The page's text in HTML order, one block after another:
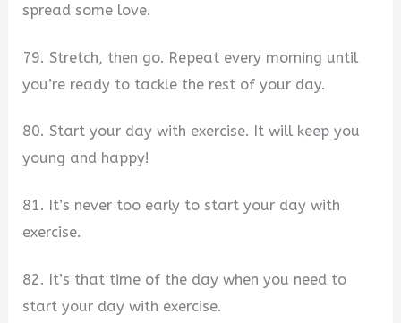
spread some love.
79. Stretch, then go. Repeat every morning until
you’re ready to tackle the rest of your day.
80. Start your day with exercise. It will keep you
young and happy!
81. It’s never too early to start your day with
exercise.
82. It’s that time of the day when you need to
start your day with exercise.